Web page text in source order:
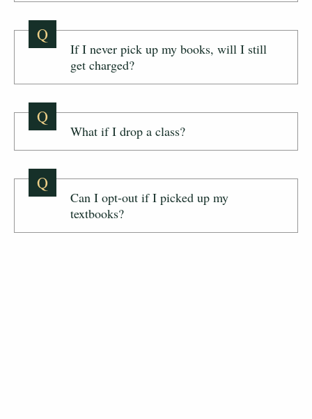
Q
If I never pick up my books, will I still
get charged?
Q
What if I drop a class?
Q
Can I opt-out if I picked up my
textbooks?